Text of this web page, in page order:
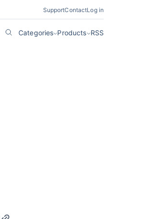
SupportContactLog in
Categories Products RSS